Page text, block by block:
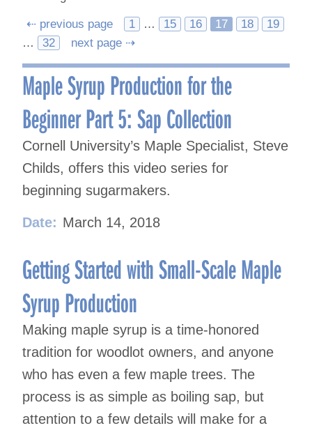
Posts
navigation
⇠ previous page 1 … 15 16 17 18
19
…
32 next page ⇢
Maple Syrup Production for the
Beginner Part 5: Sap Collection
Cornell University’s Maple Specialist, Steve
Childs, offers this video series for
beginning sugarmakers.
Date: March 14, 2018
Getting Started with Small-Scale Maple
Syrup Production
Making maple syrup is a time-honored
tradition for woodlot owners, and anyone
who has even a few maple trees. The
process is as simple as boiling sap, but
attention to a few details will make for a